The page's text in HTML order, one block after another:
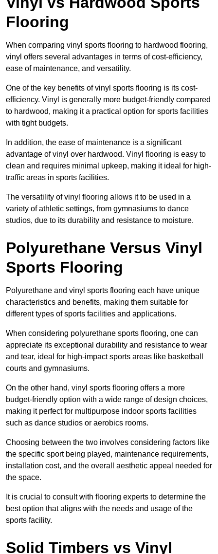
Flooring
When comparing vinyl sports flooring to hardwood flooring,
vinyl offers several advantages in terms of cost-efficiency,
ease of maintenance, and versatility.
One of the key benefits of vinyl sports flooring is its cost-
efficiency. Vinyl is generally more budget-friendly compared
to hardwood, making it a practical option for sports facilities
with tight budgets.
In addition, the ease of maintenance is a significant
advantage of vinyl over hardwood. Vinyl flooring is easy to
clean and requires minimal upkeep, making it ideal for high-
traffic areas in sports facilities.
The versatility of vinyl flooring allows it to be used in a
variety of athletic settings, from gymnasiums to dance
studios, due to its durability and resistance to moisture.
Polyurethane Versus Vinyl
Sports Flooring
Polyurethane and vinyl sports flooring each have unique
characteristics and benefits, making them suitable for
different types of sports facilities and applications.
When considering polyurethane sports flooring, one can
appreciate its exceptional durability and resistance to wear
and tear, ideal for high-impact sports areas like basketball
courts and gymnasiums.
On the other hand, vinyl sports flooring offers a more
budget-friendly option with a wide range of design choices,
making it perfect for multipurpose indoor sports facilities
such as dance studios or aerobics rooms.
Choosing between the two involves considering factors like
the specific sport being played, maintenance requirements,
installation cost, and the overall aesthetic appeal needed for
the space.
It is crucial to consult with flooring experts to determine the
best option that aligns with the needs and usage of the
sports facility.
Solid Timbers vs Vinyl